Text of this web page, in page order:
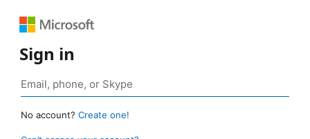
Sign in
No account? Create one!